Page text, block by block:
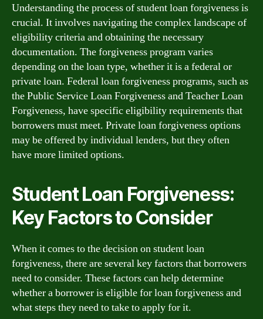
Understanding the process of student loan forgiveness is
crucial. It involves navigating the complex landscape of
eligibility criteria and obtaining the necessary
documentation. The forgiveness program varies
depending on the loan type, whether it is a federal or
private loan. Federal loan forgiveness programs, such as
the Public Service Loan Forgiveness and Teacher Loan
Forgiveness, have specific eligibility requirements that
borrowers must meet. Private loan forgiveness options
may be offered by individual lenders, but they often
have more limited options.
Student Loan Forgiveness:
Key Factors to Consider
When it comes to the decision on student loan
forgiveness, there are several key factors that borrowers
need to consider. These factors can help determine
whether a borrower is eligible for loan forgiveness and
what steps they need to take to apply for it.